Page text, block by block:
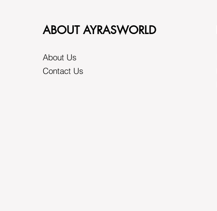
ABOUT AYRASWORLD
About Us
Contact Us